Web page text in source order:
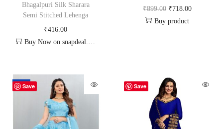
Bhagalpuri Silk Sharara
Semi Stitched Lehenga
₹416.00
Buy Now on snapdeal.com
₹899.00 ₹718.00
Buy product
Save
-70% Save